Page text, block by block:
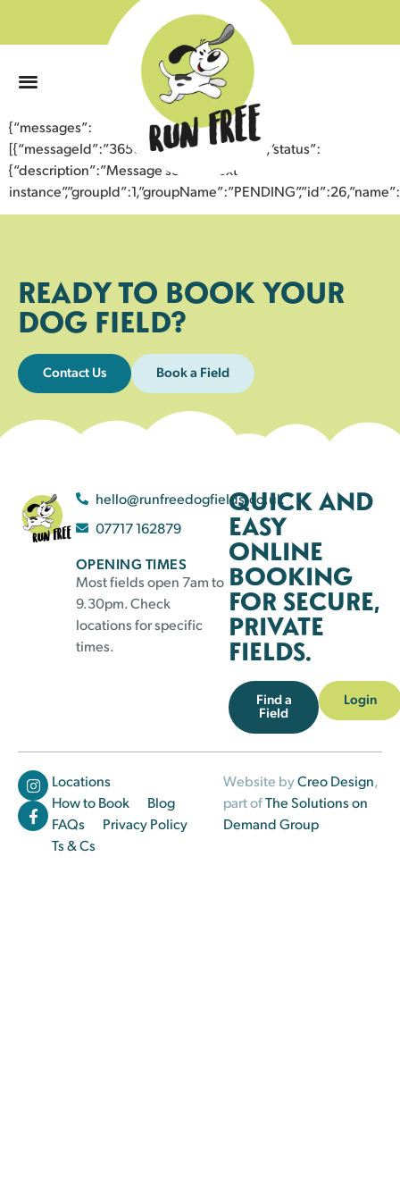
{“messages”:
[{“messageId”:”36501531717443352763″,”status”:
{“description”:”Message sent to next
READY TO BOOK YOUR
DOG FIELD?
Contact Us Book a Field
hello@runfreedogfields.co.uk
07717 162879
OPENING TIMES
Most fields open 7am to
9.30pm. Check
locations for specific
times.
QUICK AND
EASY
ONLINE
BOOKING
FOR SECURE,
PRIVATE
FIELDS.
Find a
Field
Login
Locations
How to Book
Blog
FAQs
Privacy Policy
Ts & Cs
Website byCreo Design,
part ofThe Solutions on
Demand Group